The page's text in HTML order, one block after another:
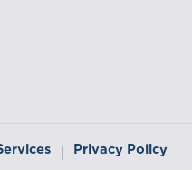
| Privacy Policy